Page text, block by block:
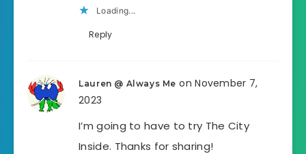
Loading...
Reply
Lauren @ Always Me on November 7,
2023
I’m going to have to try The City
Inside. Thanks for sharing!